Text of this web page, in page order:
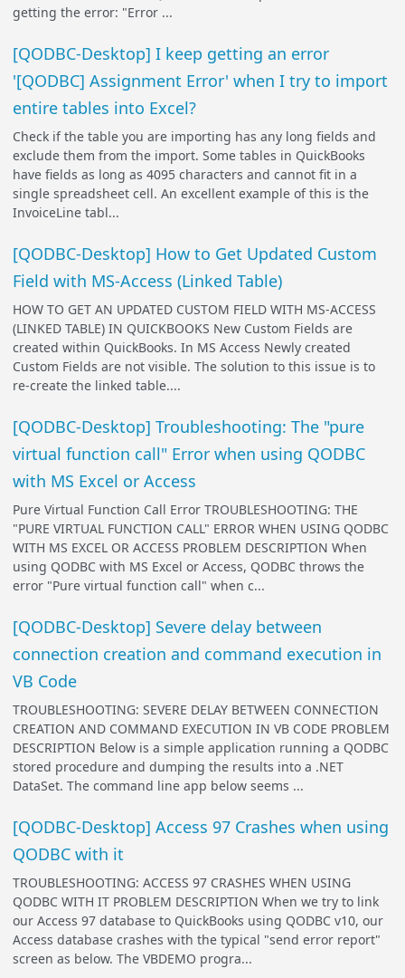
getting the error: "Error ...
[QODBC-Desktop] I keep getting an error
'[QODBC] Assignment Error' when I try to import
entire tables into Excel?
Check if the table you are importing has any long fields and
exclude them from the import. Some tables in QuickBooks
have fields as long as 4095 characters and cannot fit in a
single spreadsheet cell. An excellent example of this is the
InvoiceLine tabl...
[QODBC-Desktop] How to Get Updated Custom
Field with MS-Access (Linked Table)
HOW TO GET AN UPDATED CUSTOM FIELD WITH MS-ACCESS
(LINKED TABLE) IN QUICKBOOKS New Custom Fields are
created within QuickBooks. In MS Access Newly created
Custom Fields are not visible. The solution to this issue is to
re-create the linked table....
[QODBC-Desktop] Troubleshooting: The "pure
virtual function call" Error when using QODBC
with MS Excel or Access
Pure Virtual Function Call Error TROUBLESHOOTING: THE
"PURE VIRTUAL FUNCTION CALL" ERROR WHEN USING QODBC
WITH MS EXCEL OR ACCESS PROBLEM DESCRIPTION When
using QODBC with MS Excel or Access, QODBC throws the
error "Pure virtual function call" when c...
[QODBC-Desktop] Severe delay between
connection creation and command execution in
VB Code
TROUBLESHOOTING: SEVERE DELAY BETWEEN CONNECTION
CREATION AND COMMAND EXECUTION IN VB CODE PROBLEM
DESCRIPTION Below is a simple application running a QODBC
stored procedure and dumping the results into a .NET
DataSet. The command line app below seems ...
[QODBC-Desktop] Access 97 Crashes when using
QODBC with it
TROUBLESHOOTING: ACCESS 97 CRASHES WHEN USING
QODBC WITH IT PROBLEM DESCRIPTION When we try to link
our Access 97 database to QuickBooks using QODBC v10, our
Access database crashes with the typical "send error report"
screen as below. The VBDEMO progra...